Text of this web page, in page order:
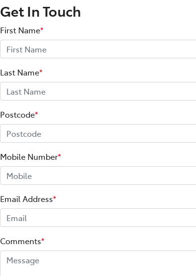
Get In Touch
First Name*
Last Name*
Postcode*
Mobile Number*
Email Address*
Comments*